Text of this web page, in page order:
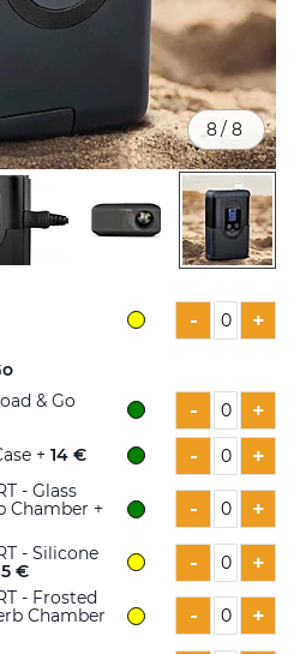
- +
- +
& Go
- +
+ 14 €
- +
- Glass
Chamber +
- +
- Silicone
5 €
- +
- Frosted
Chamber
8 / 8